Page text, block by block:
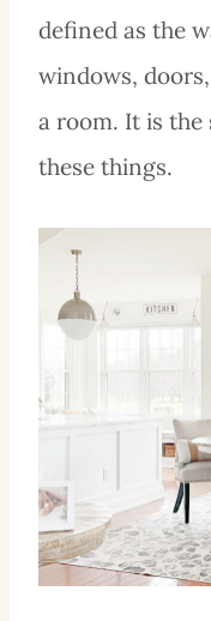
defined as the
windows,
a room. It is the
these things.